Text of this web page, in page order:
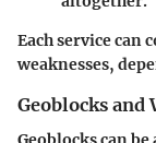
Each service can
weaknesses,
Geoblocks and